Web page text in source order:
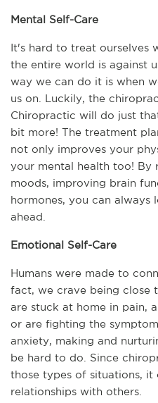
Mental Self-Care
It's hard to treat ourselves
the entire world is against
way we can do it is when
us on. Luckily, the
Chiropractic will do just
bit more! The treatment
not only improves your
your mental health too! By
moods, improving brain
hormones, you can
ahead.
Emotional Self-Care
Humans were made to
fact, we crave being close
are stuck at home in pain,
or are fighting the
anxiety, making and
be hard to do. Since
those types of situations,
relationships with others.